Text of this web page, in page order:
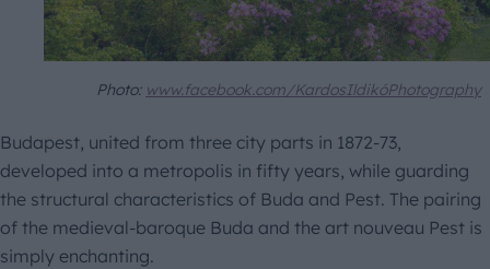
Photo: www.facebook.com/KardosIldikóPhotography
Budapest, united from three city parts in 1872-73,
developed into a metropolis in fifty years, while guarding
the structural characteristics of Buda and Pest. The pairing
of the medieval-baroque Buda and the art nouveau Pest is
simply enchanting.